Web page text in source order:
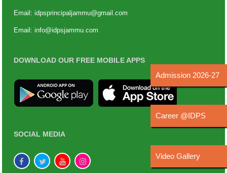
Email: idpsprincipaljammu@gmail.com
Email: info@idpsjammu.com
DOWNLOAD OUR FREE MOBILE APPS
SOCIAL MEDIA
Admission 2026-27
Career @IDPS
Video Gallery